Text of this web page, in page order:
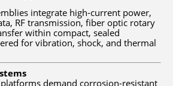
integrate high-current power,
RF transmission, fiber optic rotary
within compact, sealed
for vibration, shock, and thermal
demand corrosion-resistant